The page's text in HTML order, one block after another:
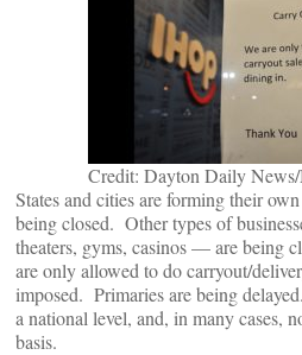
Credit: Dayton Daily
States and cities are forming their
being closed. Other types of
theaters, gyms, casinos — are being
are only allowed to do carryout/
imposed. Primaries are being
a national level, and, in many cases,
basis.